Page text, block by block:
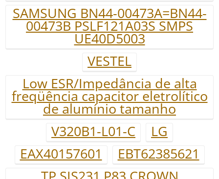
SAMSUNG BN44-00473A=BN44-
00473B PSLF121A03S SMPS
UE40D5003
VESTEL
Low ESR/Impedância de alta
freqüência capacitor eletrolítico
de alumínio tamanho
V320B1-L01-C
LG
EAX40157601
EBT62385621